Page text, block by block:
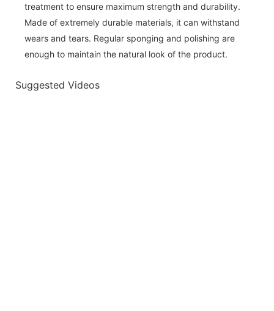
treatment to ensure maximum strength and durability.
Made of extremely durable materials, it can withstand
wears and tears. Regular sponging and polishing are
enough to maintain the natural look of the product.
Suggested Videos